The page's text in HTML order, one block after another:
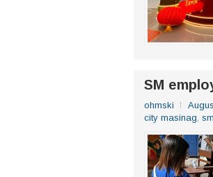
SM
ohmski
city masinag